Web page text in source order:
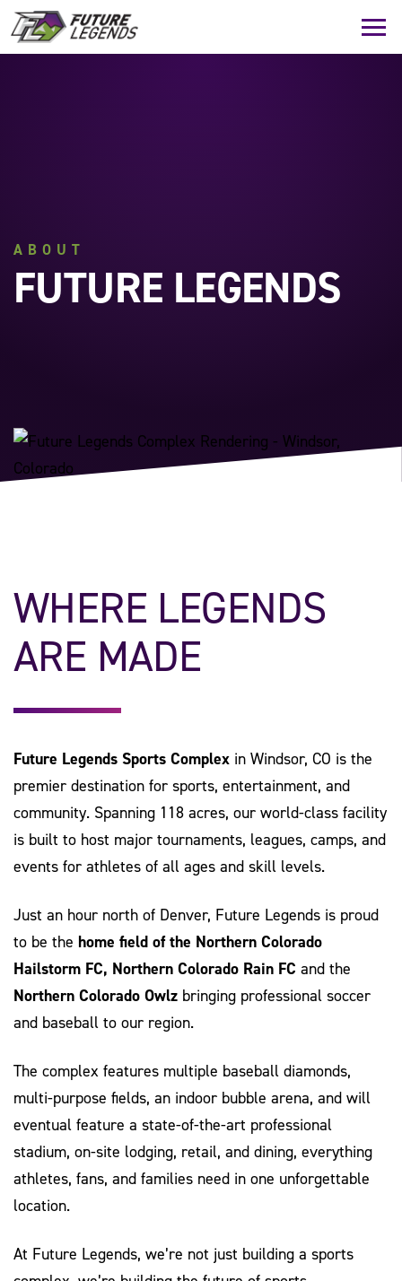
ABOUT
FUTURE LEGENDS
WHERE LEGENDS
ARE MADE
Future Legends Sports Complex in Windsor, CO is the
premier destination for sports, entertainment, and
community. Spanning 118 acres, our world-class facility
is built to host major tournaments, leagues, camps, and
events for athletes of all ages and skill levels.
Just an hour north of Denver, Future Legends is proud
to be the home field of the Northern Colorado
Hailstorm FC, Northern Colorado Rain FC and the
Northern Colorado Owlz bringing professional soccer
and baseball to our region.
The complex features multiple baseball diamonds,
multi-purpose fields, an indoor bubble arena, and will
eventual feature a state-of-the-art professional
stadium, on-site lodging, retail, and dining, everything
athletes, fans, and families need in one unforgettable
location.
At Future Legends, we’re not just building a sports